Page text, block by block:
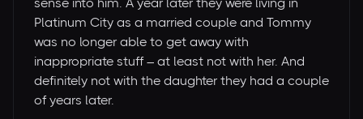
Platinum City as a married couple and Tommy
was no longer able to get away with
inappropriate stuff – at least not with her. And
definitely not with the daughter they had a couple
of years later.